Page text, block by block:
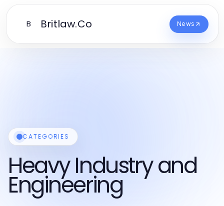
B Britlaw.Co News
CATEGORIES
Heavy Industry and
Engineering